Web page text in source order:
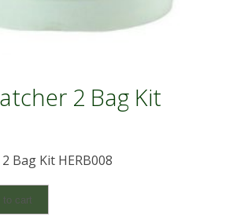
2 Bag Kit
Bag Kit HERB008
to cart